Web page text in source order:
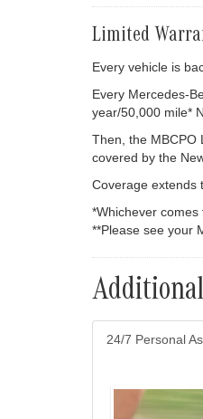
Limited
Every vehicle is
Every Mercedes-
year/50,000 mile*
Then, the MBCPO
covered by the
Coverage extends
*Whichever comes
**Please see your
24/7 Personal